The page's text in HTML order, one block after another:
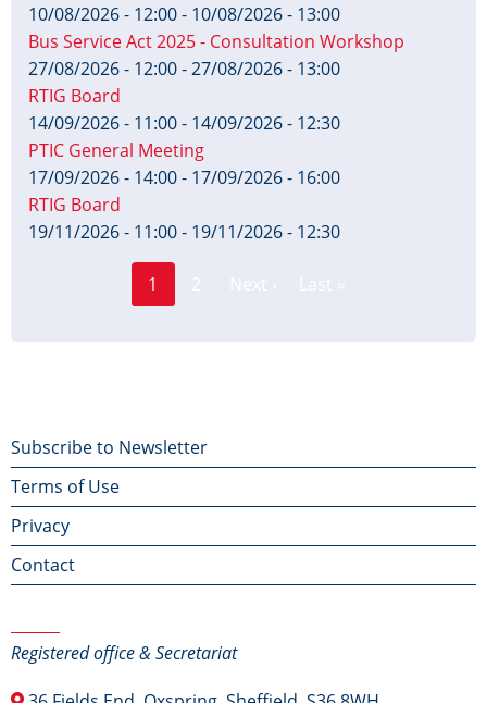
10/08/2026 - 12:00- 10/08/2026 - 13:00
Bus Service Act 2025 - Consultation Workshop
27/08/2026 - 12:00-27/08/2026 - 13:00
RTIG Board
14/09/2026 - 11:00- 14/09/2026 - 12:30
PTIC General Meeting
17/09/2026 - 14:00- 17/09/2026 - 16:00
RTIG Board
19/11/2026 - 11:00- 19/11/2026 - 12:30
Current
1
Footer
menu
Subscribe to Newsletter
Terms of Use
Privacy
Contact
Registered office & Secretariat